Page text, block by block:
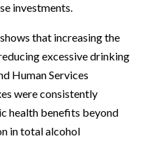
investments.
shows that increasing the
excessive drinking
Human Services
were consistently
health benefits beyond
in total alcohol